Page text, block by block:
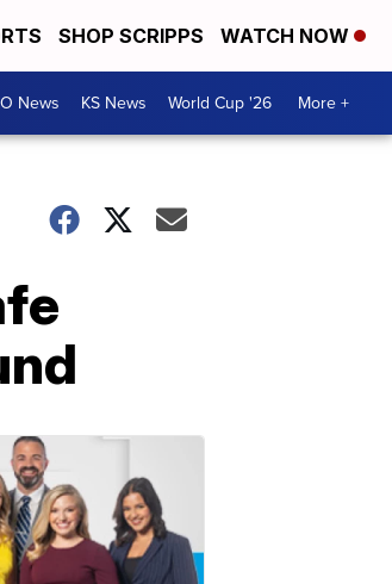
SHOP SCRIPPS WATCH NOW
News KS News World Cup '26 More +